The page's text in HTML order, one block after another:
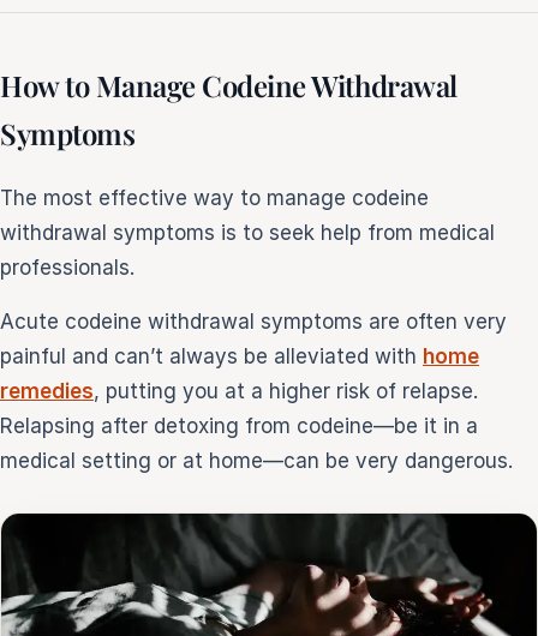
How to Manage Codeine Withdrawal
Symptoms
The most effective way to manage codeine
withdrawal symptoms is to seek help from medical
professionals.
Acute codeine withdrawal symptoms are often very
painful and can’t always be alleviated with home
remedies, putting you at a higher risk of relapse.
Relapsing after detoxing from codeine—be it in a
medical setting or at home—can be very dangerous.